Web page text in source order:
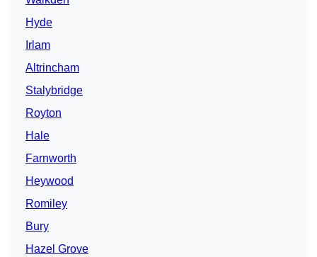
Hyde
Irlam
Altrincham
Stalybridge
Royton
Hale
Farnworth
Heywood
Romiley
Bury
Hazel Grove